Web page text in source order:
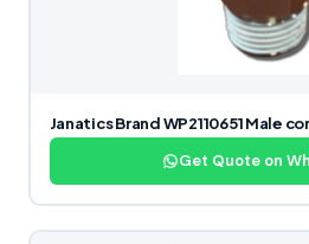
Janatics Brand WP2110651 Male
Get Quote on